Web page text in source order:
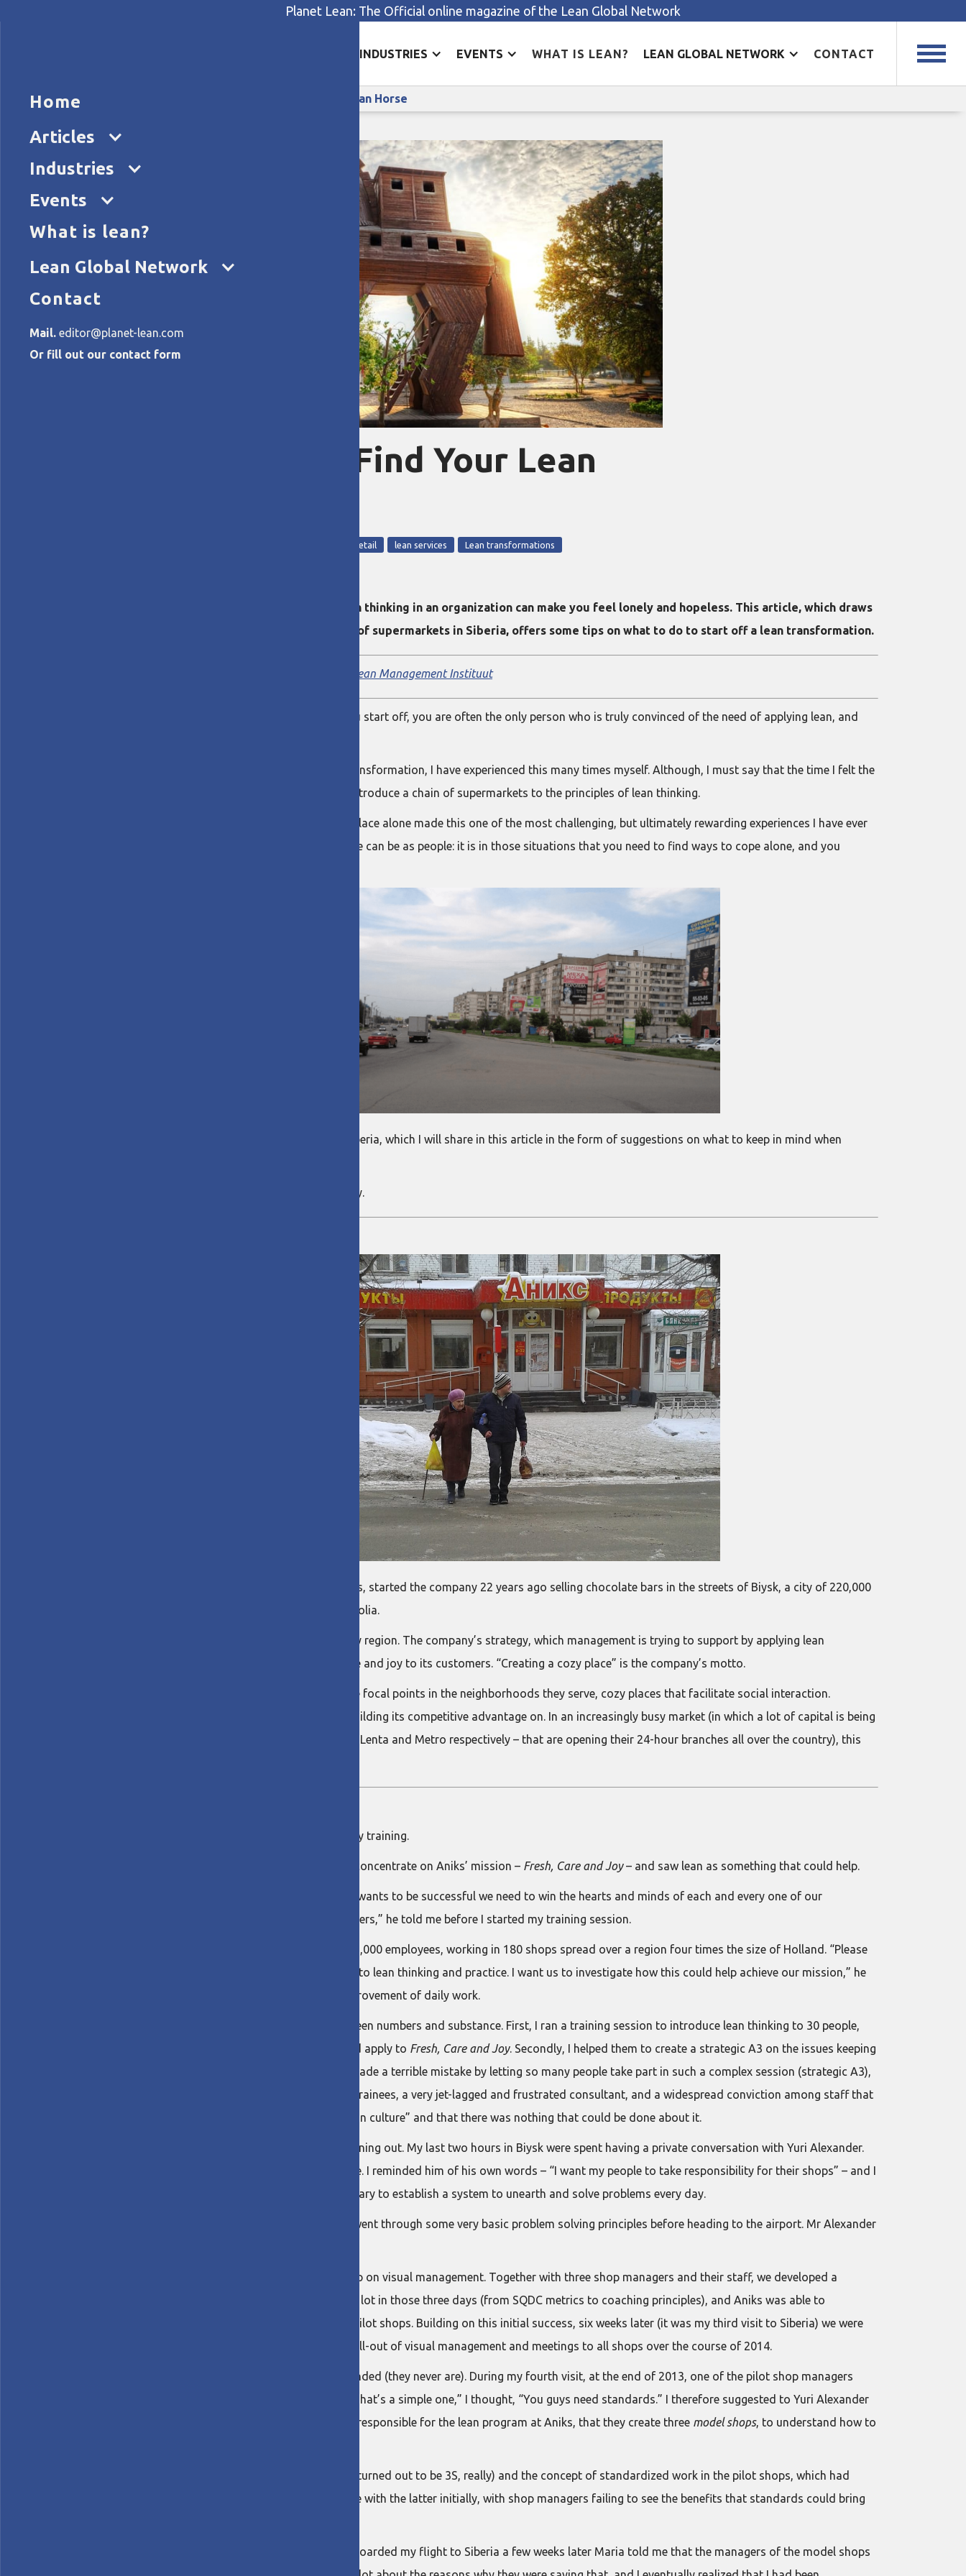
Planet Lean: The Official online magazine of the Lean Global Network
INDUSTRIES EVENTS WHAT IS LEAN? LEAN GLOBAL NETWORK CONTACT
Home
Articles
Industries
Events
What is lean?
Lean Global Network
Contact
Mail. editor@planet-lean.com
Or fill out our contact form
Home
All by Yourself? Find Your Lean Trojan Horse
All by Yourself? Find Your Lean
lean retail lean services Lean transformations
FEATURE ARTICLE - Sometimes, introducing lean thinking in an organization can make you feel lonely and hopeless. This article, which draws
on the author's experience working with a chain of supermarkets in Siberia, offers some tips on what to do to start off a lean transformation.
Lean Management Instituut
Lean can be a lonely track, at least at first. When you start off, you are often the only person who is truly convinced of the need of applying lean, and
As someone who supports organizations in their transformation, I have experienced this many times myself. Although, I must say that the time I felt the
loneliest was when I first went to Biysk, Siberia, to introduce a chain of supermarkets to the principles of lean thinking.
The cultural differences and the uniqueness of the place alone made this one of the most challenging, but ultimately rewarding experiences I have ever
had. What’s very interesting to me is how resilient we can be as people: it is in those situations that you need to find ways to cope alone, and you
I have learned a few things during my 11 visits to Siberia, which I will share in this article in the form of suggestions on what to keep in mind when
But before, I should probably introduce the company.
Yuri Alexander Nikitin, who today is the CEO of Aniks, started the company 22 years ago selling chocolate bars in the streets of Biysk, a city of 220,000
located on the road between Novosibirsk and Mongolia.
Today, Aniks has 180 supermarkets across the Altay region. The company’s strategy, which management is trying to support by applying lean
principles, focuses on providing fresh products, care and joy to its customers. “Creating a cozy place” is the company’s motto.
The organization wants its supermarkets to become focal points in the neighborhoods they serve, cozy places that facilitate social interaction.
Management believes this is what the company is building its competitive advantage on. In an increasingly busy market (in which a lot of capital is being
pumped in the form of Russian and foreign chains – Lenta and Metro respectively – that are opening their 24-hour branches all over the country), this
I first visited Aniks in mid-2013 to deliver a three-day training.
Yuri Alexander wanted everyone in the company to concentrate on Aniks’ mission – Fresh, Care and Joy– and saw lean as something that could help.
“I’m interested in skills and cultural change. If Aniks wants to be successful we need to win the hearts and minds of each and every one of our
employees, whom we need to turn into problem solvers,” he told me before I started my training session.
Aniks had to find a way to mobilize and engage its 5,000 employees, working in 180 shops spread over a region four times the size of Holland. “Please
come over and introduce as many of us as possible to lean thinking and practice. I want us to investigate how this could help achieve our mission,” he
said, aware of the crucial role people play in the improvement of daily work.
My response was something of a compromise between numbers and substance. First, I ran a training session to introduce lean thinking to 30 people,
during which we discussed how lean principles could apply to Fresh, Care and Joy. Secondly, I helped them to create a strategic A3 on the issues keeping
Aniks from delivering on its mission. Admittedly, I made a terrible mistake by letting so many people take part in such a complex session (strategic A3),
which – sure enough – resulted in 30 very confused trainees, a very jet-lagged and frustrated consultant, and a widespread conviction among staff that
many of Aniks’ problems were simply due to “Russian culture” and that there was nothing that could be done about it.
I had to cut the training short, because time was running out. My last two hours in Biysk were spent having a private conversation with Yuri Alexander.
“So, is lean right for us? Can it help us?” he asked me. I reminded him of his own words – “I want my people to take responsibility for their shops” – and I
explained that for that to happen it would be necessary to establish a system to unearth and solve problems every day.
I sketched the structure of a standup meeting, and went through some very basic problem solving principles before heading to the airport. Mr Alexander
Six weeks later, I was back in town to run a workshop on visual management. Together with three shop managers and their staff, we developed a
standard for a standup meeting. We went through a lot in those three days (from SQDC metrics to coaching principles), and Aniks was able to
successfully introduce visual management in three pilot shops. Building on this initial success, six weeks later (it was my third visit to Siberia) we were
preparing managers, trainers and coaches for the roll-out of visual management and meetings to all shops over the course of 2014.
Sadly, things were actually not as good as they sounded (they never are). During my fourth visit, at the end of 2013, one of the pilot shop managers
the problems. “That’s a simple one,” I thought, “You guys need standards.” I therefore suggested to Yuri Alexander
and Maria Sharipova, the by then appointed person responsible for the lean program at Aniks, that they create three model shops, to understand how to
In the following two visits, we introduced 5S (which turned out to be 3S, really) and the concept of standardized work in the pilot shops, which had
proved so successful at first. We had a lot of trouble with the latter initially, with shop managers failing to see the benefits that standards could bring
Resistance was so strong that three hours before I boarded my flight to Siberia a few weeks later Maria told me that the managers of the model shops